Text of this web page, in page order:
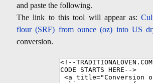
and paste the following.
The link to this tool will appear as:
flour (SRF) from ounce (oz) into US
conversion.